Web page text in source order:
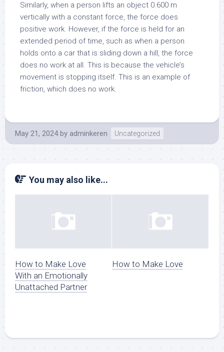
Similarly, when a person lifts an object 0.600 m
vertically with a constant force, the force does
positive work. However, if the force is held for an
extended period of time, such as when a person
holds onto a car that is sliding down a hill, the force
does no work at all. This is because the vehicle’s
movement is stopping itself. This is an example of
friction, which does no work.
May 21, 2024 by adminkeren Uncategorized
You may also like...
How to Make Love
With an Emotionally
Unattached Partner
How to Make Love